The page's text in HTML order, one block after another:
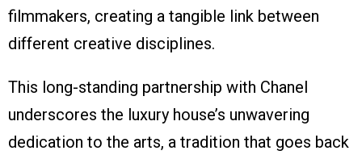
filmmakers, creating a tangible link between
different creative disciplines.
This long-standing partnership with Chanel
underscores the luxury house’s unwavering
dedication to the arts, a tradition that goes back